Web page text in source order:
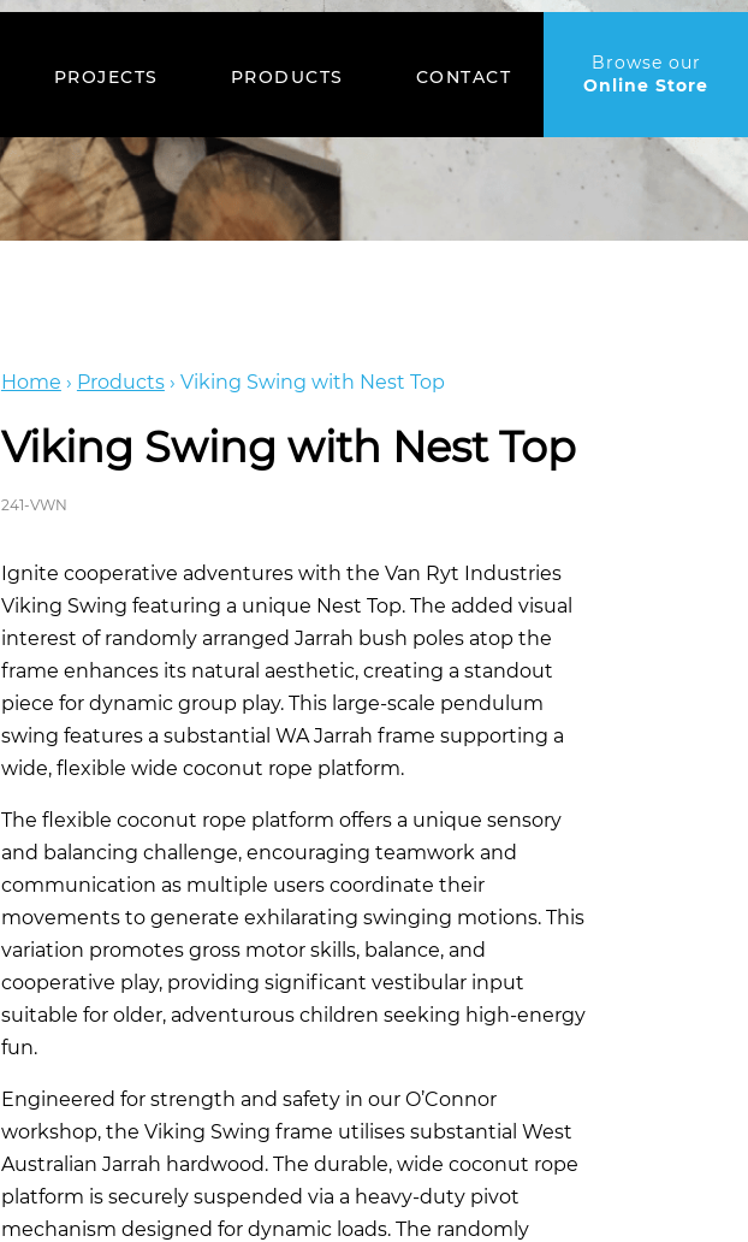
PROJECTS PRODUCTS CONTACT
Browse our
Online Store
Home › Products› Viking Swing with Nest Top
Viking Swing with Nest Top
241-VWN
Ignite cooperative adventures with the Van Ryt Industries
Viking Swing featuring a unique Nest Top. The added visual
interest of randomly arranged Jarrah bush poles atop the
frame enhances its natural aesthetic, creating a standout
piece for dynamic group play. This large-scale pendulum
swing features a substantial WA Jarrah frame supporting a
wide, flexible wide coconut rope platform.
The flexible coconut rope platform offers a unique sensory
and balancing challenge, encouraging teamwork and
communication as multiple users coordinate their
movements to generate exhilarating swinging motions. This
variation promotes gross motor skills, balance, and
cooperative play, providing significant vestibular input
suitable for older, adventurous children seeking high-energy
fun.
Engineered for strength and safety in our O’Connor
workshop, the Viking Swing frame utilises substantial West
Australian Jarrah hardwood. The durable, wide coconut rope
platform is securely suspended via a heavy-duty pivot
mechanism designed for dynamic loads. The randomly